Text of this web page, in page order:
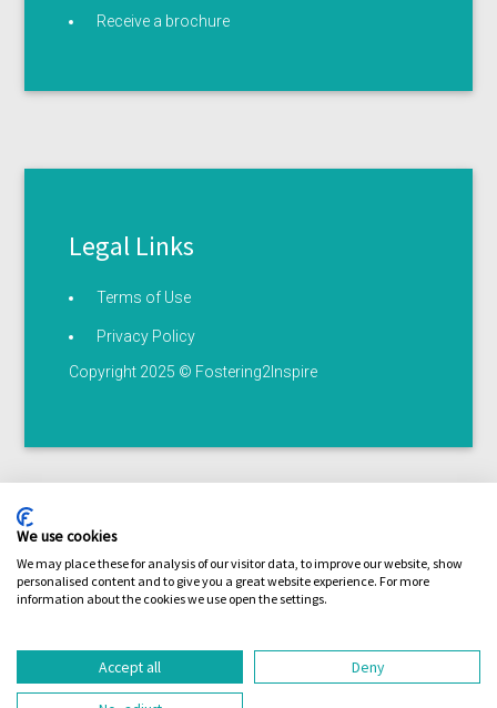
Receive a brochure
Legal Links
Terms of Use
Privacy Policy
Copyright 2025 © Fostering2Inspire
Terms of use Privacy statement
Serious illness /
We use cookies
We may place these for analysis of our visitor data, to improve our website, show
personalised content and to give you a great website experience. For more
information about the cookies we use open the settings.
Accept all Deny